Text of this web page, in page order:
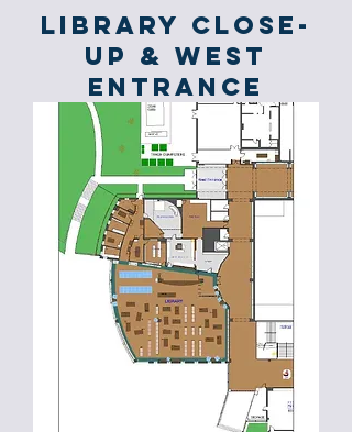
Library Close-
up & West
Entrance